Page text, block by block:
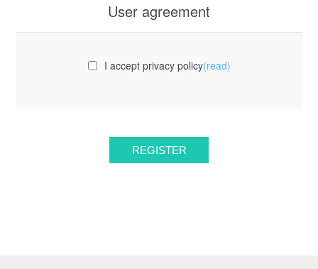
User agreement
I accept privacy policy(read)